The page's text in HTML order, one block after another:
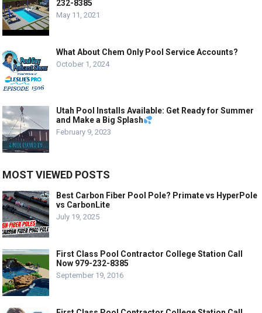
232-8385
May 11, 2021
What About Chem Only Pool Service Accounts?
October 1, 2024
Utah Pool Installs Available: Get Ready for Summer
and Make a Big Splash
February 9, 2023
MOST VIEWED POSTS
Best Carbon Fiber Pool Pole? Primate vs HyperPole
vs CarbonLite
July 19, 2025
First Class Pool Contractor College Station Call
Now 979-232-8385
September 19, 2016